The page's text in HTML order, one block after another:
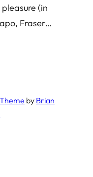
(in
Fraser…
by Brian